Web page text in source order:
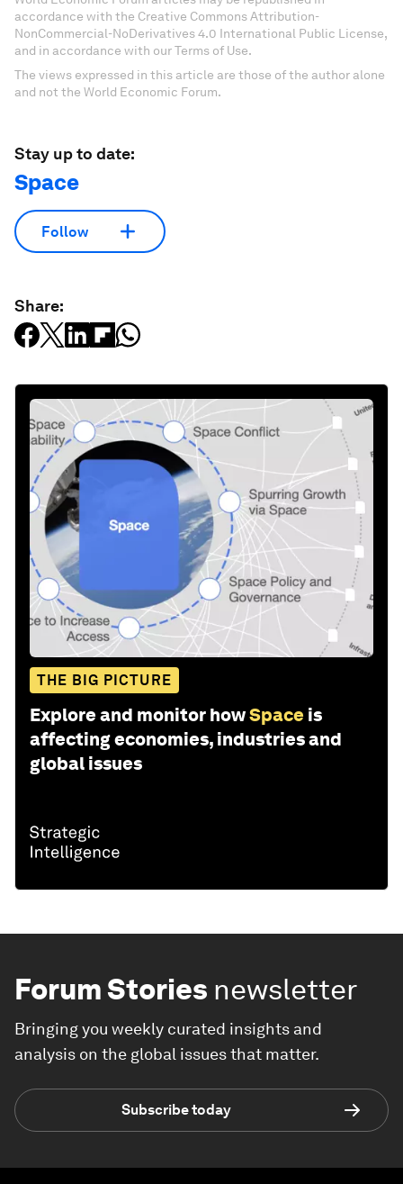
accordance with the Creative Commons Attribution-
NonCommercial-NoDerivatives 4.0 International Public License,
and in accordance with our Terms of Use.
The views expressed in this article are those of the author alone
and not the World Economic Forum.
Stay up to date:
Space
Follow
Share:
THE BIG PICTURE
Explore and monitor howSpace is
affecting economies, industries and
global issues
Forum Stories newsletter
Bringing you weekly curated insights and
analysis on the global issues that matter.
Subscribe today